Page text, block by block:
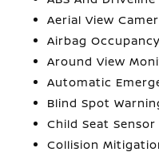
Aerial View
Airbag
Around View
Automatic
Blind Spot
Child Seat
Collision